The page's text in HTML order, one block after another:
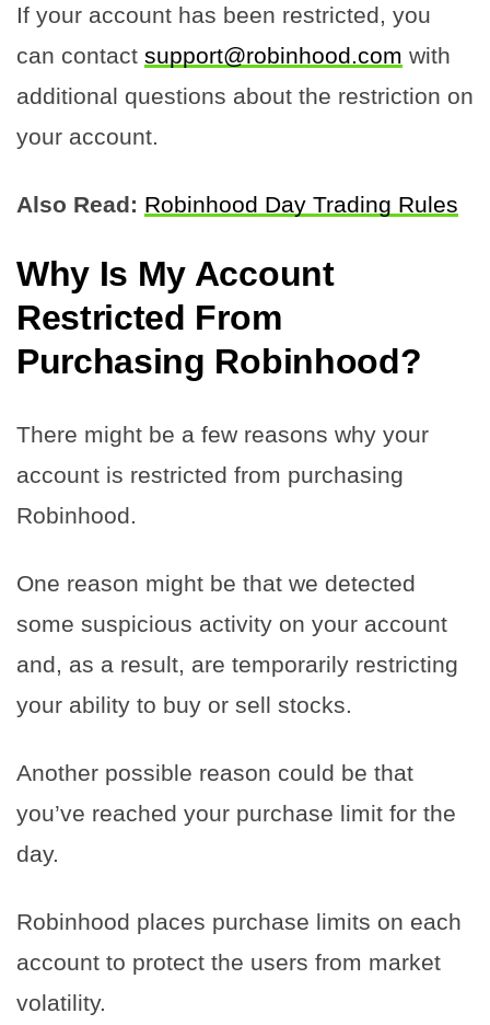
If your account has been restricted, you
can contact support@robinhood.com with
additional questions about the restriction on
your account.
Also Read: Robinhood Day Trading Rules
Why Is My Account
Restricted From
Purchasing Robinhood?
There might be a few reasons why your
account is restricted from purchasing
Robinhood.
One reason might be that we detected
some suspicious activity on your account
and, as a result, are temporarily restricting
your ability to buy or sell stocks.
Another possible reason could be that
you’ve reached your purchase limit for the
day.
Robinhood places purchase limits on each
account to protect the users from market
volatility.